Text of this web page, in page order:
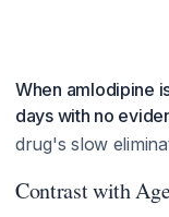
When amlodipine
days with no
drug's slow
Contrast with